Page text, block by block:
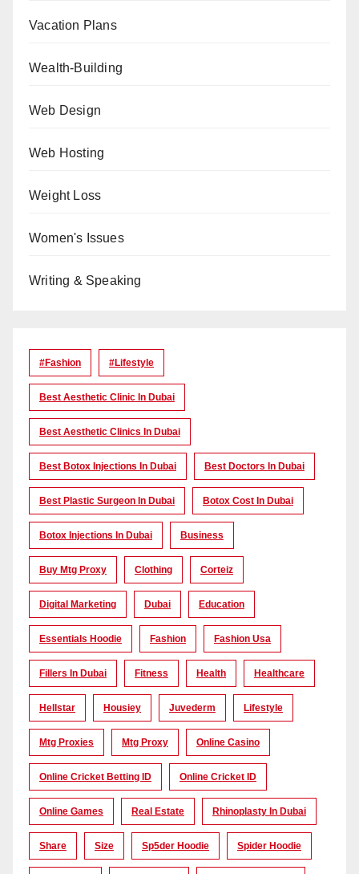
Vacation Plans
Wealth-Building
Web Design
Web Hosting
Weight Loss
Women's Issues
Writing & Speaking
#Fashion #lifestyle
Best Aesthetic Clinic In Dubai
Best Aesthetic Clinics In Dubai
Best Botox Injections In Dubai Best Doctors In Dubai
Best Plastic Surgeon In Dubai Botox Cost In Dubai
Botox Injections In Dubai Business
Buy Mtg Proxy Clothing Corteiz
Digital Marketing Dubai Education
Essentials Hoodie Fashion Fashion Usa
Fillers In Dubai Fitness Health Healthcare
Hellstar Housiey Juvederm Lifestyle
Mtg Proxies Mtg Proxy Online Casino
Online Cricket Betting ID Online Cricket ID
Online Games Real Estate Rhinoplasty In Dubai
Share Size Sp5der Hoodie Spider Hoodie